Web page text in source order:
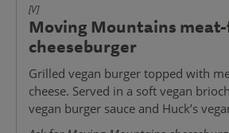
[V]
Moving Mountains
cheeseburger
Grilled vegan burger topped with
cheese. Served in a soft vegan
vegan burger sauce and Huck’s